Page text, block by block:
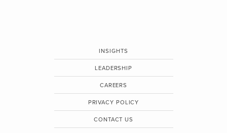
INSIGHTS
LEADERSHIP
CAREERS
PRIVACY POLICY
CONTACT US